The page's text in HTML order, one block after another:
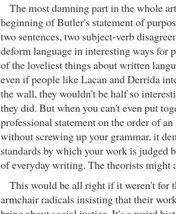
The most damning part in the whole
beginning of Butler's statement of
two sentences, two subject-verb
deform language in interesting ways for
of the loveliest things about written
even if people like Lacan and Derrida
the wall, they wouldn't be half so
they did. But when you can't even put
professional statement on the order of an
without screwing up your grammar, it
standards by which your work is judged
of everyday writing. The theorists might
This would be all right if it weren't for
armchair radicals insisting that their